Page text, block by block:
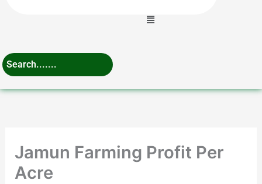
Menu
Jamun Farming Profit Per
Acre